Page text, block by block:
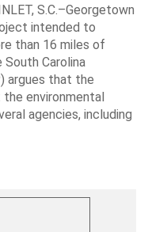
S.C.–Georgetown
intended to
than 16 miles of
Carolina
argues that the
environmental
agencies, including